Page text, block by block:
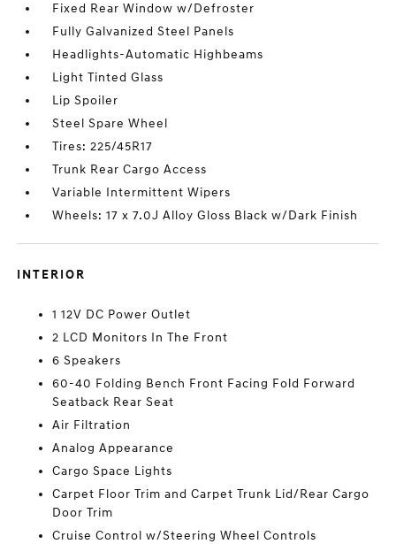
Fixed Rear Window w/Defroster
Fully Galvanized Steel Panels
Headlights-Automatic Highbeams
Light Tinted Glass
Lip Spoiler
Steel Spare Wheel
Tires: 225/45R17
Trunk Rear Cargo Access
Variable Intermittent Wipers
Wheels: 17 x 7.0J Alloy Gloss Black w/Dark Finish
INTERIOR
1 12V DC Power Outlet
2 LCD Monitors In The Front
6 Speakers
60-40 Folding Bench Front Facing Fold Forward
Seatback Rear Seat
Air Filtration
Analog Appearance
Cargo Space Lights
Carpet Floor Trim and Carpet Trunk Lid/Rear Cargo
Door Trim
Cruise Control w/Steering Wheel Controls